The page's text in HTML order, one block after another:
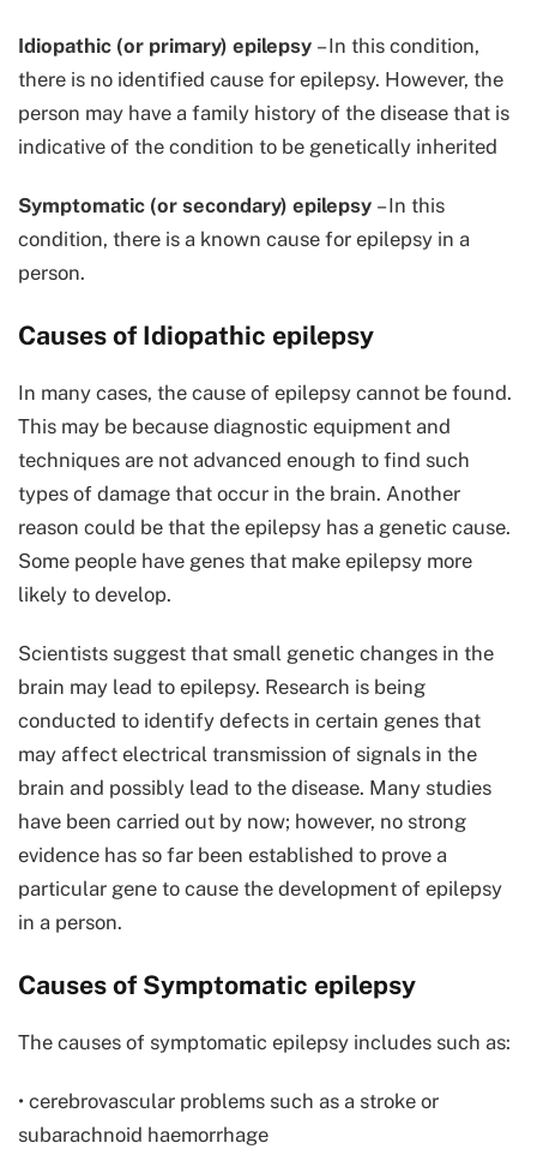
Idiopathic (or primary) epilepsy – In this condition,
there is no identified cause for epilepsy. However, the
person may have a family history of the disease that is
indicative of the condition to be genetically inherited
Symptomatic (or secondary) epilepsy – In this
condition, there is a known cause for epilepsy in a
person.
Causes of Idiopathic epilepsy
In many cases, the cause of epilepsy cannot be found.
This may be because diagnostic equipment and
techniques are not advanced enough to find such
types of damage that occur in the brain. Another
reason could be that the epilepsy has a genetic cause.
Some people have genes that make epilepsy more
likely to develop.
Scientists suggest that small genetic changes in the
brain may lead to epilepsy. Research is being
conducted to identify defects in certain genes that
may affect electrical transmission of signals in the
brain and possibly lead to the disease. Many studies
have been carried out by now; however, no strong
evidence has so far been established to prove a
particular gene to cause the development of epilepsy
in a person.
Causes of Symptomatic epilepsy
The causes of symptomatic epilepsy includes such as:
• cerebrovascular problems such as a stroke or
subarachnoid haemorrhage